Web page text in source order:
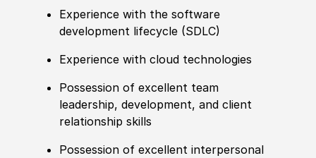
Experience with thesoftware
development lifecycle (SDLC)
Experience with cloud technologies
Possession of excellent team
leadership, development, and client
relationship skills
Possession of excellent interpersonal